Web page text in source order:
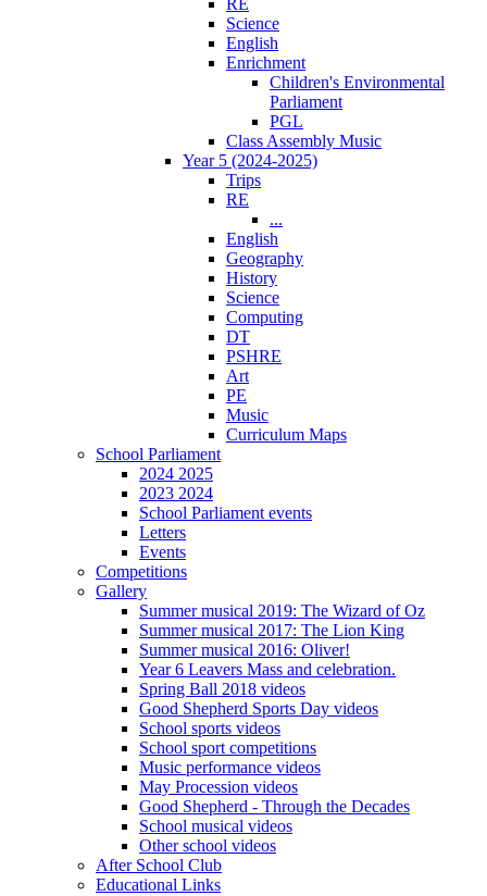
Science
English
Enrichment
Children's Environmental
Parliament
PGL
Class Assembly Music
Year 5 (2024-2025)
Trips
RE
...
English
Geography
History
Science
Computing
DT
PSHRE
Art
PE
Music
Curriculum Maps
School Parliament
2024 2025
2023 2024
School Parliament events
Letters
Events
Competitions
Gallery
Summer musical 2019: The Wizard of Oz
Summer musical 2017: The Lion King
Summer musical 2016: Oliver!
Year 6 Leavers Mass and celebration.
Spring Ball 2018 videos
Good Shepherd Sports Day videos
School sports videos
School sport competitions
Music performance videos
May Procession videos
Good Shepherd - Through the Decades
School musical videos
Other school videos
After School Club
Educational Links